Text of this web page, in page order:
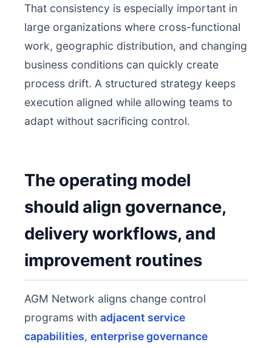
That consistency is especially important in
large organizations where cross-functional
work, geographic distribution, and changing
business conditions can quickly create
process drift. A structured strategy keeps
execution aligned while allowing teams to
adapt without sacrificing control.
The operating model
should align governance,
delivery workflows, and
improvement routines
AGM Network aligns change control
programs with adjacent service
capabilities, enterprise governance